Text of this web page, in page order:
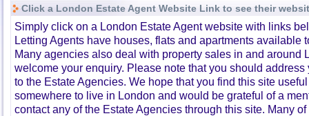
Click a London Estate Agent Website Link to see their
Simply click on a London Estate Agent website with links
Letting Agents have houses, flats and apartments available
Many agencies also deal with property sales in and around
welcome your enquiry. Please note that you should
to the Estate Agencies. We hope that you find this site
somewhere to live in London and would be grateful of a
contact any of the Estate Agencies through this site. Many